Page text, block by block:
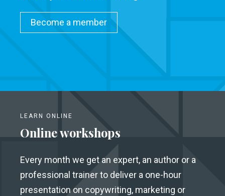
Become a member
LEARN ONLINE
Online workshops
Every month we get an expert, an author or a
professional trainer to deliver a one-hour
presentation on copywriting, marketing or